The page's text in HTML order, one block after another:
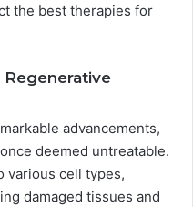
the best therapies for
Regenerative
advancements,
deemed untreatable.
various cell types,
damaged tissues and